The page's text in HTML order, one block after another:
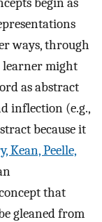
ways, through
learner might
as abstract
inflection (e.g.,
because it
Kean, Peelle,
that
gleaned from